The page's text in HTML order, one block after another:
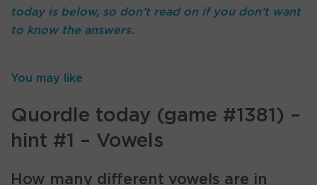
today is below, so don’t read on if you don’t want
to know the answers.
You may like
Quordle today (game #1381) –
hint #1 – Vowels
How many different vowels are in